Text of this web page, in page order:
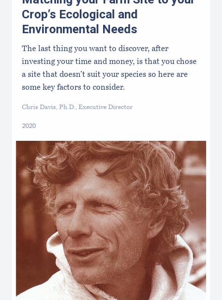
Crop’s Ecological and
Environmental Needs
The last thing you want to discover, after
investing your time and money, is that you chose
a site that doesn’t suit your species so here are
some key factors to consider.
Chris Davis, Ph.D., Executive Director
2020